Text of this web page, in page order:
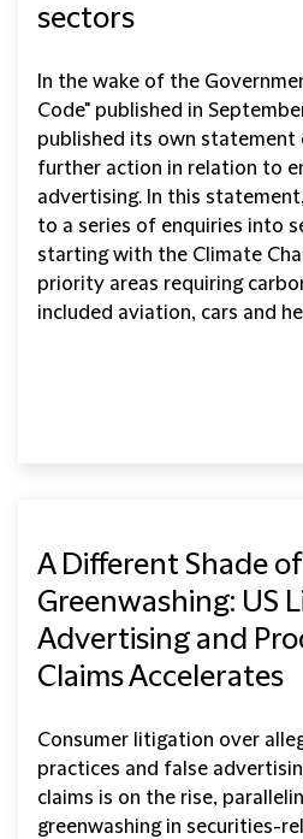
sectors
In the wake of the
Code" published in
published its own
further action in relation to
advertising. In this
to a series of enquiries into
starting with the Climate
priority areas requiring
included aviation, cars and
A Different Shade of
Greenwashing: US
Advertising and
Claims Accelerates
Consumer litigation over
practices and false
claims is on the rise,
greenwashing in securities-